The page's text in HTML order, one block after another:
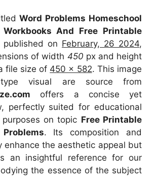
Word Problems Homeschool
And Free Printable
published on February, 26 2024,
of width 450 px and height
file size of 450 x 582. This image
type visual are sourcefrom
offers a concise yet
perfectly suited for educational
on topic Free Printable
. Its composition and
enhance the aesthetic appeal but
an insightful reference for our
the essence of the subject